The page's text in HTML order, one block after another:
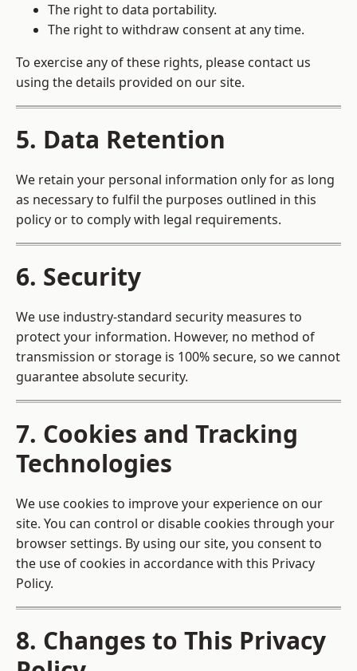
The right to data portability.
The right to withdraw consent at any time.
To exercise any of these rights, please contact us
using the details provided on our site.
5. Data Retention
We retain your personal information only for as long
as necessary to fulfil the purposes outlined in this
policy or to comply with legal requirements.
6. Security
We use industry-standard security measures to
protect your information. However, no method of
transmission or storage is 100% secure, so we cannot
guarantee absolute security.
7. Cookies and Tracking
Technologies
We use cookies to improve your experience on our
site. You can control or disable cookies through your
browser settings. By using our site, you consent to
the use of cookies in accordance with this Privacy
Policy.
8. Changes to This Privacy